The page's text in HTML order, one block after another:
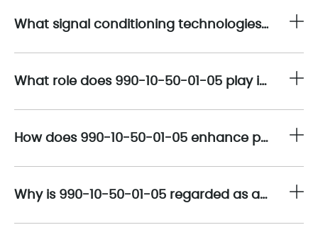
What signal conditioning technologies embedded in 990-10-50-01-05 ensure measurement accuracy and long-term stability?
What role does 990-10-50-01-05 play in simplifying vibration monitoring system architectures?
How does 990-10-50-01-05 enhance predictive maintenance and lifecycle optimization programs?
Why is 990-10-50-01-05 regarded as a strategic component in vibration monitoring spare-parts planning?